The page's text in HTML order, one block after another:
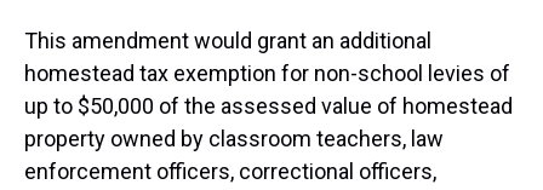
This amendment would grant an additional
homestead tax exemption for non-school levies of
up to $50,000 of the assessed value of homestead
property owned by classroom teachers, law
enforcement officers, correctional officers,